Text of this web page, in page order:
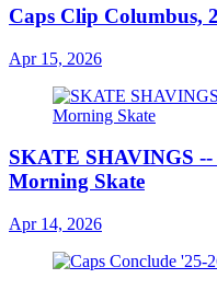
Caps Clip Columbus,
Apr 15, 2026
SKATE SHAVINGS --
Morning Skate
Apr 14, 2026